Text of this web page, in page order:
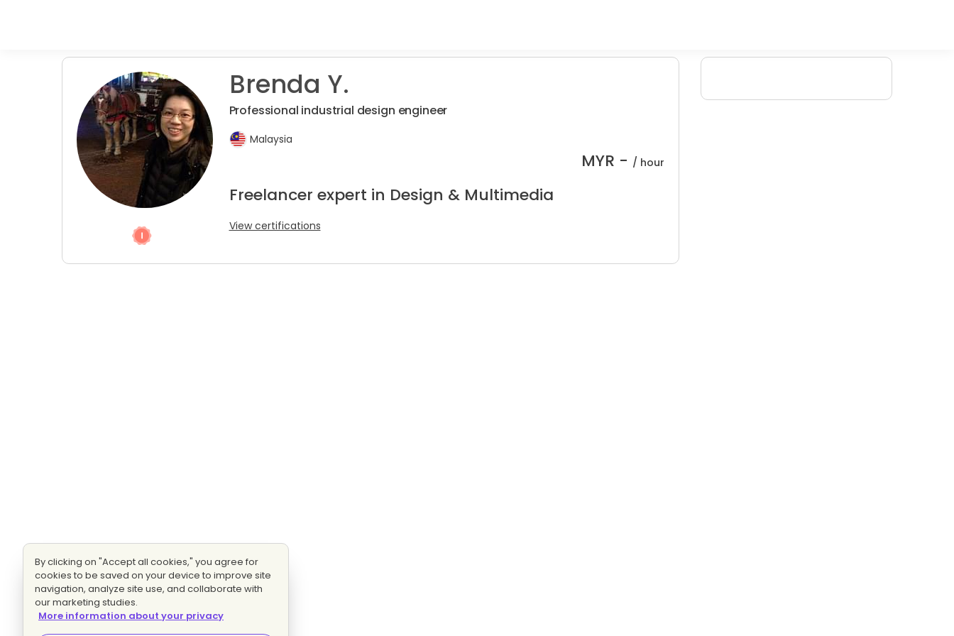
Brenda Y.
Professional industrial design engineer
Malaysia
MYR - / hour
Freelancer expert in Design & Multimedia
View certifications
By clicking on "Accept all cookies," you agree for
cookies to be saved on your device to improve site
navigation, analyze site use, and collaborate with
our marketing studies.
More information about your privacy